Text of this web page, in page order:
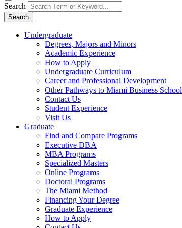
Search
Search
Undergraduate
Degrees, Majors and Minors
Academic Experience
How to Apply
Undergraduate Curriculum
Career and Professional Development
Other Pathways to Miami Business School
Contact Us
Student Experience
Visit Us
Graduate
Find and Compare Programs
Executive DBA
MBA Programs
Specialized Masters
Online Programs
Doctoral Programs
The Miami Method
Financing Your Degree
Graduate Experience
How to Apply